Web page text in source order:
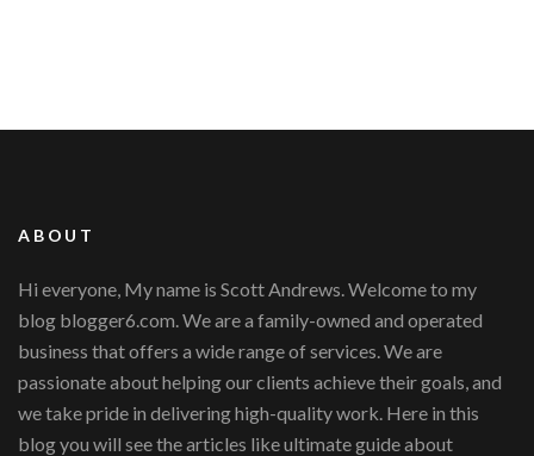
ABOUT
Hi everyone, My name is Scott Andrews. Welcome to my
blog blogger6.com. We are a family-owned and operated
business that offers a wide range of services. We are
passionate about helping our clients achieve their goals, and
we take pride in delivering high-quality work. Here in this
blog you will see the articles like ultimate guide about